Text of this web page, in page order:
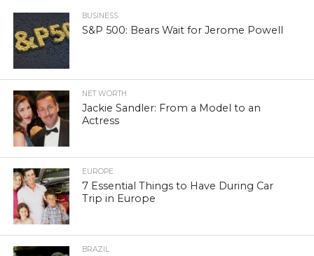
BUSINESS
S&P 500: Bears Wait for Jerome Powell
NET WORTH
Jackie Sandler: From a Model to an
Actress
EUROPE
7 Essential Things to Have During Car
Trip in Europe
BRAZIL